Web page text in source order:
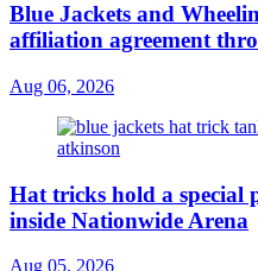
Blue Jackets and
affiliation agreement
Aug 06, 2026
Hat tricks hold a special
inside Nationwide Arena
Aug 05, 2026